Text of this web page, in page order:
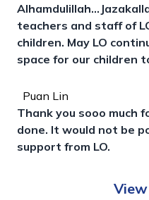
teachers and staff of
children. May LO
space for our children
Puan Lin
Thank you sooo much
done. It would not be
support from LO.